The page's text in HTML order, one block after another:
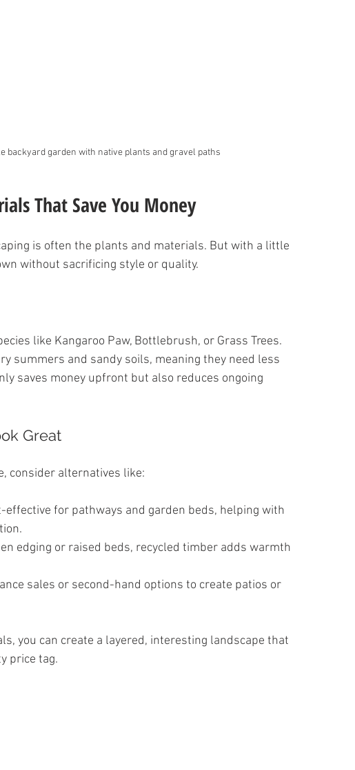
backyard garden with native plants and gravel paths
That Save You Money
is often the plants and materials. But with a little
without sacrificing style or quality.
like Kangaroo Paw, Bottlebrush, or Grass Trees.
summers and sandy soils, meaning they need less
saves money upfront but also reduces ongoing
Great
consider alternatives like:
effective for pathways and garden beds, helping with
edging or raised beds, recycled timber adds warmth
sales or second-hand options to create patios or
you can create a layered, interesting landscape that
price tag.